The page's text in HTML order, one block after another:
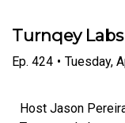
Turnqey
Ep. 424 • Tuesday,
Host Jason